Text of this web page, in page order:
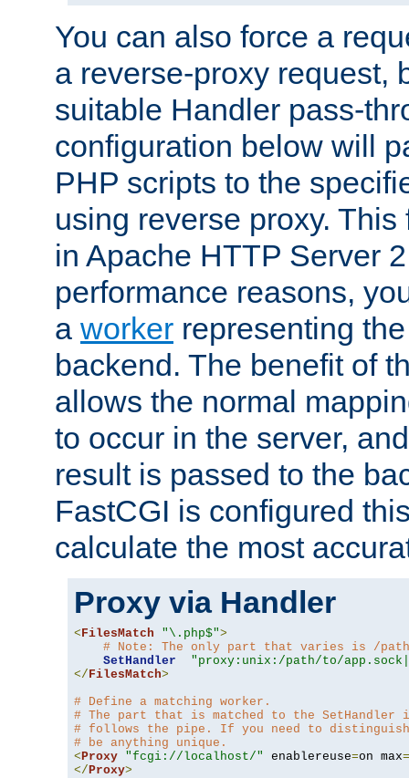
You can also force a
a reverse-proxy request,
suitable Handler pass-
configuration below will
PHP scripts to the
using reverse proxy.
in Apache HTTP Server
performance reasons,
a worker representing
backend. The benefit of
allows the normal
to occur in the server,
result is passed to the
FastCGI is configured
calculate the most
Proxy via Handler
< FilesMatch "\.php$">
# Note: The only part that varies is /
SetHandler
"proxy:unix:/path/to/
</ FilesMatch>
# Define a matching worker.
# The part that is matched to the
# follows the pipe. If you need to
# be anything unique.
< Proxy "fcgi://localhost/" enablereuse=on max=
</ Proxy>